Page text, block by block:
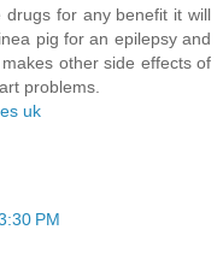
for any benefit it will
pig for an epilepsy and
other side effects of
problems.
uk
PM